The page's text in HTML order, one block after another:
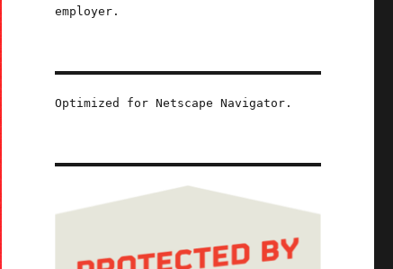
employer.
Optimized for Netscape Navigator.